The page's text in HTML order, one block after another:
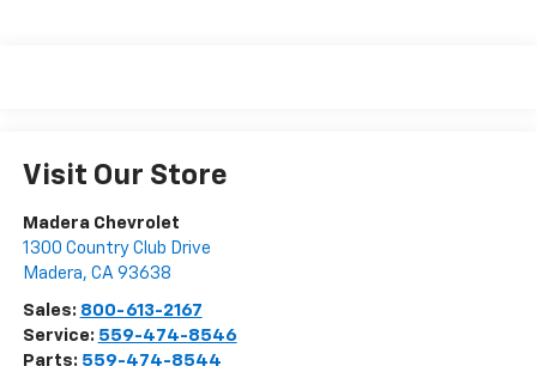
Visit Our Store
Madera Chevrolet
1300 Country Club Drive
Madera, CA 93638
Sales: 800-613-2167
Service: 559-474-8546
Parts: 559-474-8544